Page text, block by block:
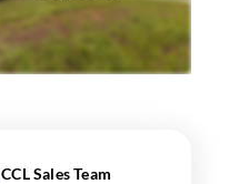
CCL Sales Team